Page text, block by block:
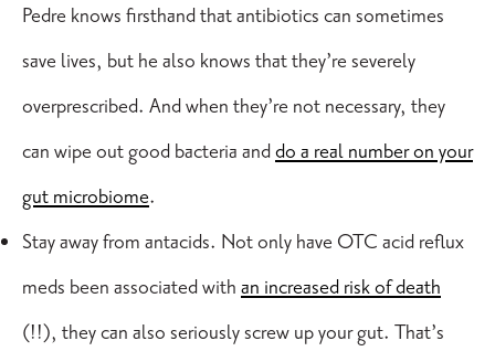
Pedre knows firsthand that antibiotics can sometimes
save lives, but he also knows that they’re severely
overprescribed. And when they’re not necessary, they
can wipe out good bacteria anddo a real number on your
gut microbiome.
Stay away from antacids. Not only have OTC acid reflux
meds been associated with an increased risk of death
(!!), they can also seriously screw up your gut. That’s